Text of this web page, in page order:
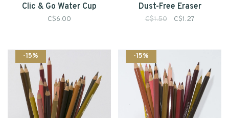
Clic & Go Water Cup
C$6.00
Dust-Free Eraser
C$1.50 C$1.27
-15% -15%